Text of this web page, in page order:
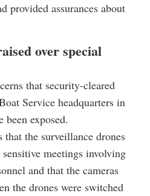
provided assurances about
over special
that security-cleared
Service headquarters in
been exposed.
that the surveillance drones
meetings involving
and that the cameras
the drones were switched